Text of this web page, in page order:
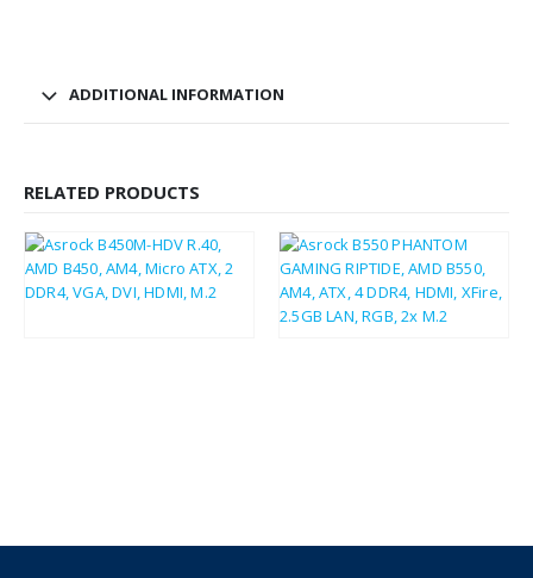
ADDITIONAL INFORMATION
RELATED PRODUCTS
37.75
£86.79 £104.15